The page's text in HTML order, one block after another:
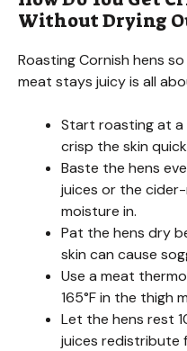
Without Drying
Roasting Cornish hens
meat stays juicy is all
Start roasting at
crisp the skin
Baste the hens
juices or the
moisture in.
Pat the hens dry
skin can cause
Use a meat
165°F in the thigh
Let the hens rest
juices redistribute